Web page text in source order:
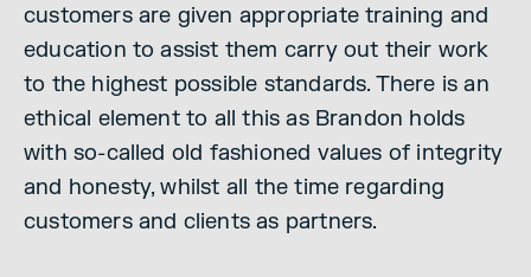
customers are given appropriate training and
education to assist them carry out their work
to the highest possible standards. There is an
ethical element to all this as Brandon holds
with so-called old fashioned values of integrity
and honesty, whilst all the time regarding
customers and clients as partners.